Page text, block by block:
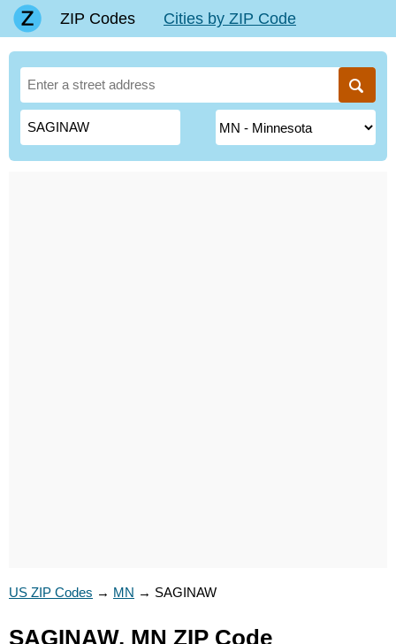
ZIP Codes Cities by ZIP Code
US ZIP Codes → MN → SAGINAW
SAGINAW, MN ZIP Code